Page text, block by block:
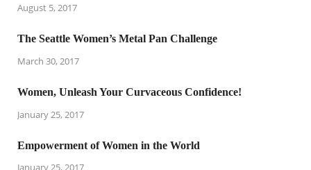
August 5, 2017
The Seattle Women’s Metal Pan Challenge
March 30, 2017
Women, Unleash Your Curvaceous Confidence!
January 25, 2017
Empowerment of Women in the World
January 25, 2017